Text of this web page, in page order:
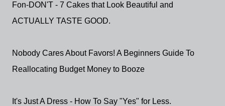
Fon-DON'T - 7 Cakes that Look Beautiful and
ACTUALLY TASTE GOOD.
Nobody Cares About Favors! A Beginners Guide To
Reallocating Budget Money to Booze
It's Just A Dress - How To Say "Yes" for Less.